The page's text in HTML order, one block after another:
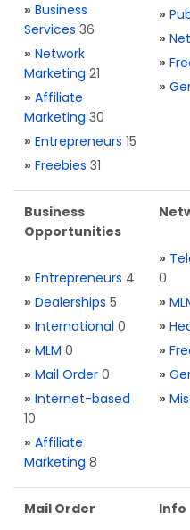
» Business
Services 36
» Network
Marketing 21
» Affiliate
Marketing 30
» Entrepreneurs 15
» Freebies 31
»
»
»
»
Business
Opportunities
» Entrepreneurs 4
» Dealerships 5
» International 0
» MLM 0
» Mail Order 0
» Internet-based
10
» Affiliate
Marketing 8
»
0
»
»
»
»
»
Mail Order Info